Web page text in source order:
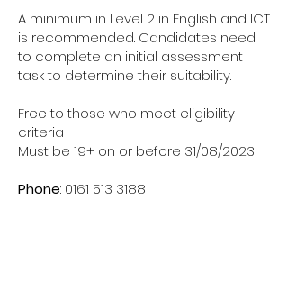
A minimum in Level 2 in English and ICT
is recommended. Candidates need
to complete an initial assessment
task to determine their suitability.
Free to those who meet eligibility
criteria
Must be 19+ on or before 31/08/2023
Phone: 0161 513 3188